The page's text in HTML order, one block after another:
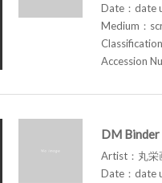
Date：date
Medium：
Accession
DM Binder
Artist：丸
Date：date